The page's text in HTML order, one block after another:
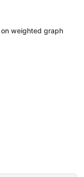
weighted graph